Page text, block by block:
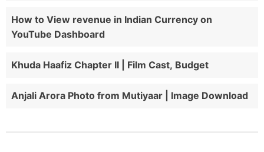
How to View revenue in Indian Currency on
YouTube Dashboard
Khuda Haafiz Chapter II | Film Cast, Budget
Anjali Arora Photo from Mutiyaar | Image Download